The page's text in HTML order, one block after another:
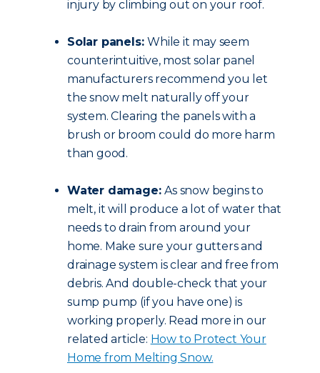
injury by climbing out on your roof.
Solar panels:While it may seem
counterintuitive, most solar panel
manufacturers recommend you let
the snow melt naturally off your
system. Clearing the panels with a
brush or broom could do more harm
than good.
Water damage:As snow begins to
melt, it will produce a lot of water that
needs to drain from around your
home. Make sure your gutters and
drainage system is clear and free from
debris. And double-check that your
sump pump (if you have one) is
working properly. Read more in our
related article: How to Protect Your
Home from Melting Snow.